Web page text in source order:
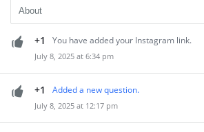
+1 You have added your Instagram link.
July 8, 2025 at 6:34 pm
+1 Added a new question.
July 8, 2025 at 12:17 pm